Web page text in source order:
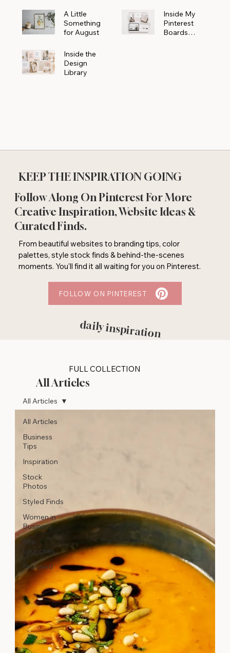
A Little
Something
for August
Inside My
Pinterest
Boards
Inside the
Design
Library
FULL COLLECTION
All Articles
All Articles
Business
Tips
Inspiration
Stock
Photos
Styled Finds
Women in
Business
Site
Launches
Featured
All Articles
KEEP THE INSPIRATION GOING
Follow Along On Pinterest For More
Creative Inspiration, Website Ideas &
Curated Finds.
From beautiful websites to branding tips, color
palettes, style stock finds & behind-the-scenes
moments. You'll find it all waiting for you on Pinterest.
FOLLOW ON PINTEREST
daily inspiration